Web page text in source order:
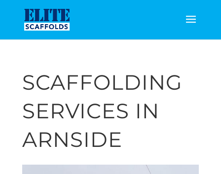
SCAFFOLDING
SERVICES IN
ARNSIDE